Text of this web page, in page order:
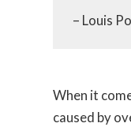
– Louis
When it
caused by